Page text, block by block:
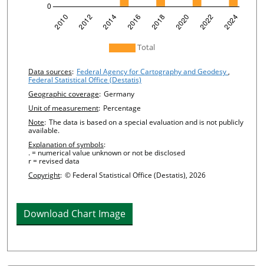
Total
Chart details
Data sources: Federal Agency for Cartography and Geodesy,
Federal Statistical Office (Destatis)
Geographic coverage: Germany
Unit of measurement: Percentage
Note: The data is based on a special evaluation and is not publicly
available.
Explanation of symbols:
. = numerical value unknown or not be disclosed
r = revised data
Copyright: © Federal Statistical Office (Destatis), 2026
Download Chart Image